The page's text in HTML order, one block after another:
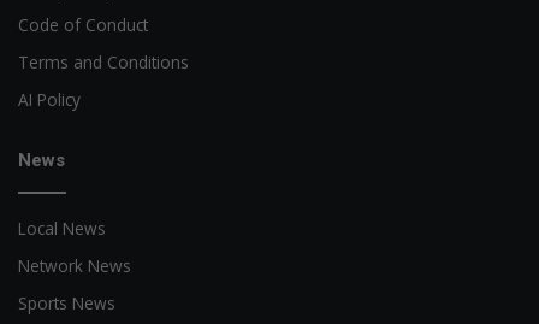
Code of Conduct
Terms and Conditions
AI Policy
News
Local News
Network News
Sports News